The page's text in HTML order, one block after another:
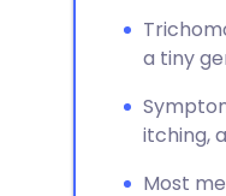
a tiny
itching,
Most